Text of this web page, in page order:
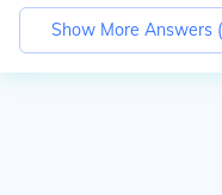
Show More Answers (